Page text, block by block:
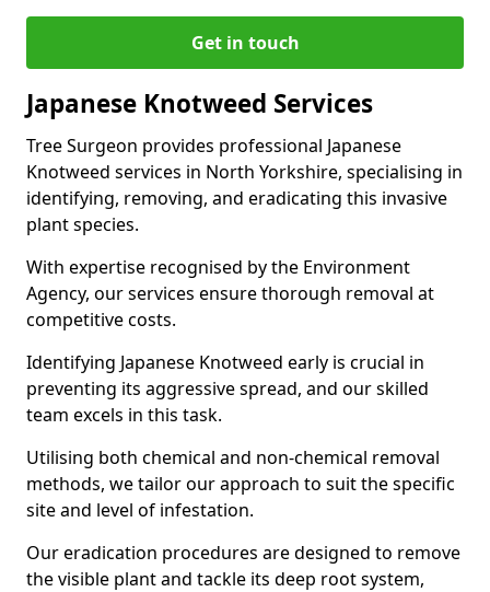
Get in touch
Japanese Knotweed Services
Tree Surgeon provides professional Japanese
Knotweed services in North Yorkshire, specialising in
identifying, removing, and eradicating this invasive
plant species.
With expertise recognised by the Environment
Agency, our services ensure thorough removal at
competitive costs.
Identifying Japanese Knotweed early is crucial in
preventing its aggressive spread, and our skilled
team excels in this task.
Utilising both chemical and non-chemical removal
methods, we tailor our approach to suit the specific
site and level of infestation.
Our eradication procedures are designed to remove
the visible plant and tackle its deep root system,